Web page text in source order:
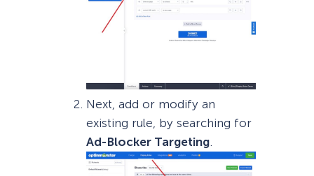
Next, add or modify an
existing rule, by searching for
Ad-Blocker Targeting.